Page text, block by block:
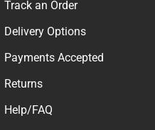
Track an Order
Delivery Options
Payments Accepted
Returns
Help/FAQ